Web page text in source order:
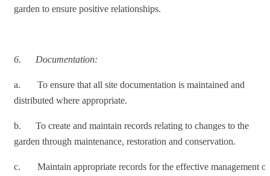
garden to ensure positive relationships.
6. Documentation:
a. To ensure that all site documentation is maintained and
distributed where appropriate.
b. To create and maintain records relating to changes to the
garden through maintenance, restoration and conservation.
c. Maintain appropriate records for the effective management of